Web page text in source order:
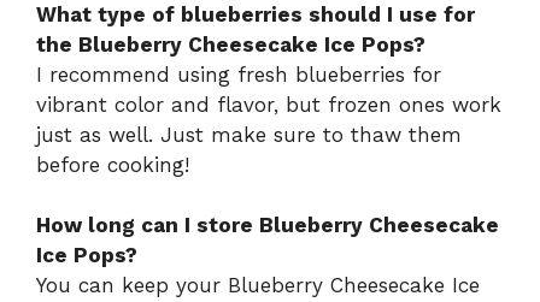
What type of blueberries should I use for
the Blueberry Cheesecake Ice Pops?
I recommend using fresh blueberries for
vibrant color and flavor, but frozen ones work
just as well. Just make sure to thaw them
before cooking!
How long can I store Blueberry Cheesecake
Ice Pops?
You can keep your Blueberry Cheesecake Ice